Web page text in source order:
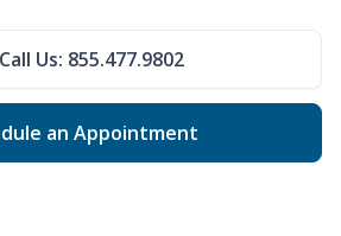
Call Us: 855.477.9802
an Appointment